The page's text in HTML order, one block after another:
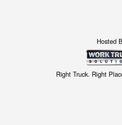
Hosted
Right Truck. Right